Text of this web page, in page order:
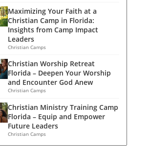
Maximizing Your Faith at a
Christian Camp in Florida:
Insights from Camp Impact
Leaders
Christian Camps
Christian Worship Retreat
Florida – Deepen Your Worship
and Encounter God Anew
Christian Camps
Christian Ministry Training Camp
Florida – Equip and Empower
Future Leaders
Christian Camps